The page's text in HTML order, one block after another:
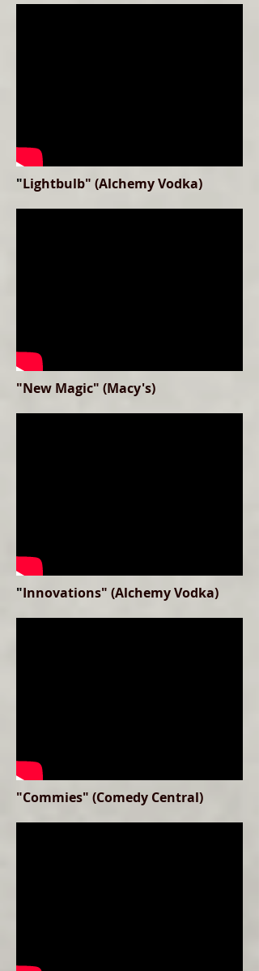
"Lightbulb" (Alchemy Vodka)
"New Magic" (Macy's)
"Innovations" (Alchemy Vodka)
"Commies" (Comedy Central)